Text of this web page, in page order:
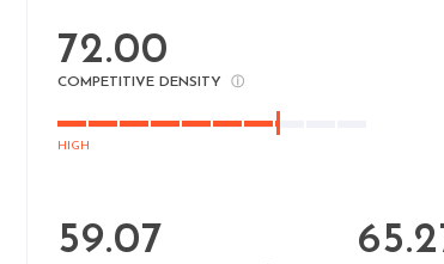
72.00
COMPETITIVE DENSITY ⓘ
HIGH
59.07